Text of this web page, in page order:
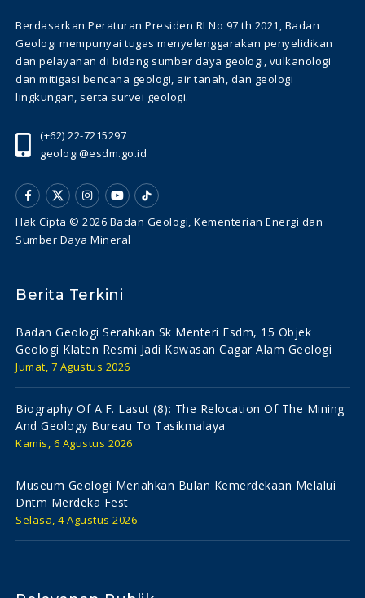
Berdasarkan Peraturan Presiden RI No 97 th 2021, Badan
Geologi mempunyai tugas menyelenggarakan penyelidikan
dan pelayanan di bidang sumber daya geologi, vulkanologi
dan mitigasi bencana geologi, air tanah, dan geologi
lingkungan, serta survei geologi.
(+62) 22-7215297
geologi@esdm.go.id
Hak Cipta © 2026 Badan Geologi, Kementerian Energi dan
Sumber Daya Mineral
Berita Terkini
Badan Geologi Serahkan Sk Menteri Esdm, 15 Objek
Geologi Klaten Resmi Jadi Kawasan Cagar Alam Geologi
Jumat, 7 Agustus 2026
Biography Of A.f. Lasut (8): The Relocation Of The Mining
And Geology Bureau To Tasikmalaya
Kamis, 6 Agustus 2026
Museum Geologi Meriahkan Bulan Kemerdekaan Melalui
Dntm Merdeka Fest
Selasa, 4 Agustus 2026